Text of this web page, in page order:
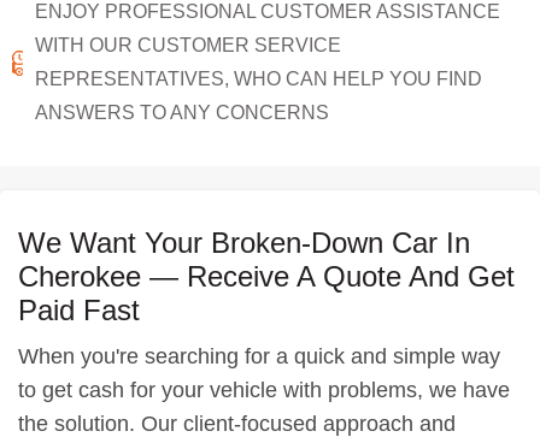
ENJOY PROFESSIONAL CUSTOMER ASSISTANCE
WITH OUR CUSTOMER SERVICE
REPRESENTATIVES, WHO CAN HELP YOU FIND
ANSWERS TO ANY CONCERNS
We Want Your Broken-Down Car In
Cherokee — Receive A Quote And Get
Paid Fast
When you're searching for a quick and simple way
to get cash for your vehicle with problems, we have
the solution. Our client-focused approach and